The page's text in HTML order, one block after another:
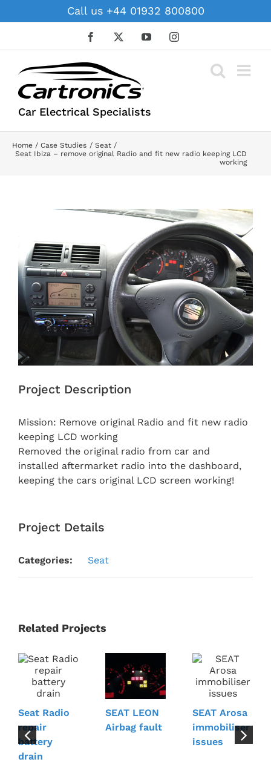
to
Call us +44 01932 800800
Facebook YouTubeInstagram
Car Electrical Specialists
Home Case Studies
Seat
Seat Ibiza – remove original Radio and fit new radio keeping LCD
working
Image
Project Description
Mission: Remove original Radio and fit new radio
keeping LCD working
Removed the original radio from car and
installed aftermarket radio into the dashboard,
keeping the cars original LCD screen working!
Project Details
Categories: Seat
Related Projects
Seat Radio
repair
battery
drain
SEAT LEON
Airbag fault
SEAT Arosa
immobiliser
issues